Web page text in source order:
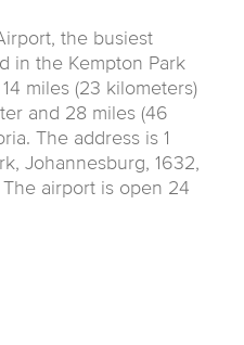
the busiest
in the Kempton Park
miles (23 kilometers)
and 28 miles (46
The address is 1
Johannesburg, 1632,
airport is open 24